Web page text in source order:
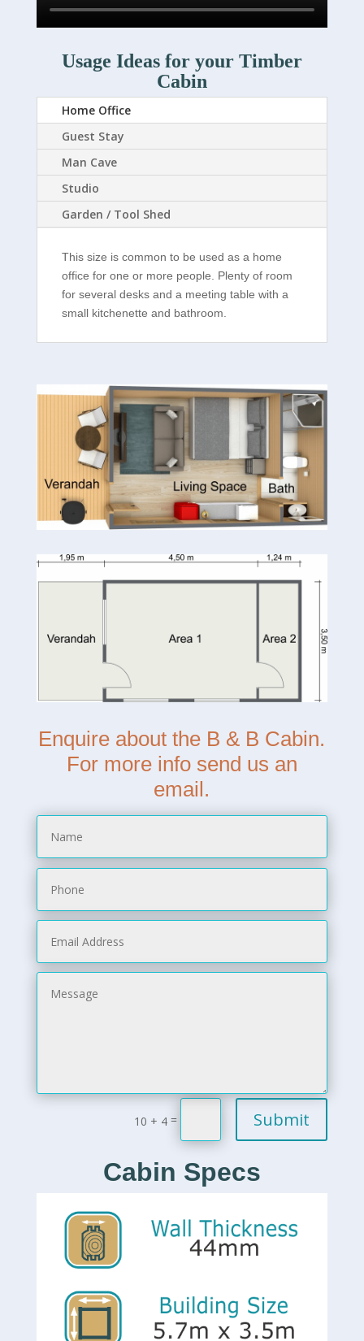
Usage Ideas for your Timber
Cabin
Home Office
Guest Stay
Man Cave
Studio
Garden / Tool Shed
This size is common to be used as a home
office for one or more people. Plenty of room
for several desks and a meeting table with a
small kitchenette and bathroom.
Enquire about the B & B Cabin.
For more info send us an
email.
10 + 4 = Submit
Cabin Specs